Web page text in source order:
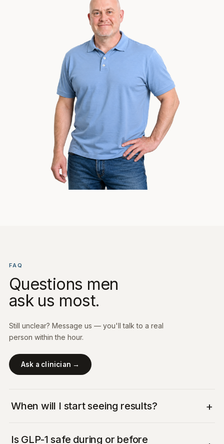
FAQ
Questions men
ask us most.
Still unclear? Message us — you'll talk to a real
person within the hour.
Ask a clinician →
When will I start seeing results? +
Is GLP-1 safe during or before